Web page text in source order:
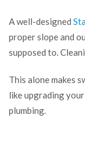
A well-designed
proper slope and
supposed to.
This alone makes
like upgrading
plumbing.